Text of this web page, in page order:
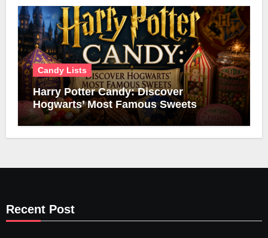
Candy Lists
Harry Potter Candy: Discover
Hogwarts’ Most Famous Sweets
Recent Post